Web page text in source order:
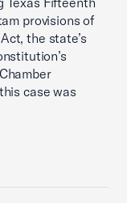
provisions of
the state’s
case was